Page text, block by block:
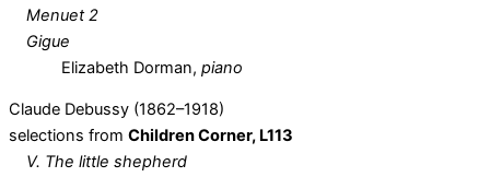
Menuet 2
Gigue
Elizabeth Dorman, piano
Claude Debussy (1862–1918)
selections from Children Corner, L113
V. The little shepherd